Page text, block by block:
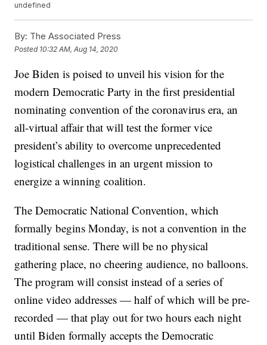
undefined
By: The Associated Press
Posted 10:32 AM, Aug 14, 2020
Joe Biden is poised to unveil his vision for the
modern Democratic Party in the first presidential
nominating convention of the coronavirus era, an
all-virtual affair that will test the former vice
president’s ability to overcome unprecedented
logistical challenges in an urgent mission to
energize a winning coalition.
The Democratic National Convention, which
formally begins Monday, is not a convention in the
traditional sense. There will be no physical
gathering place, no cheering audience, no balloons.
The program will consist instead of a series of
online video addresses — half of which will be pre-
recorded — that play out for two hours each night
until Biden formally accepts the Democratic